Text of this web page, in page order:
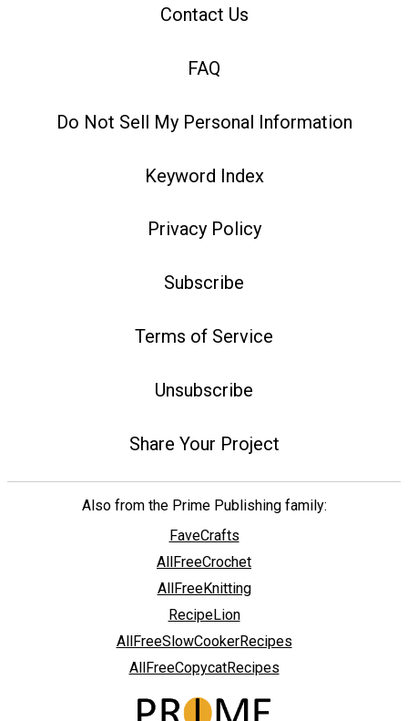
Contact Us
FAQ
Do Not Sell My Personal Information
Keyword Index
Privacy Policy
Subscribe
Terms of Service
Unsubscribe
Share Your Project
Also from the Prime Publishing family:
FaveCrafts
AllFreeCrochet
AllFreeKnitting
RecipeLion
AllFreeSlowCookerRecipes
AllFreeCopycatRecipes